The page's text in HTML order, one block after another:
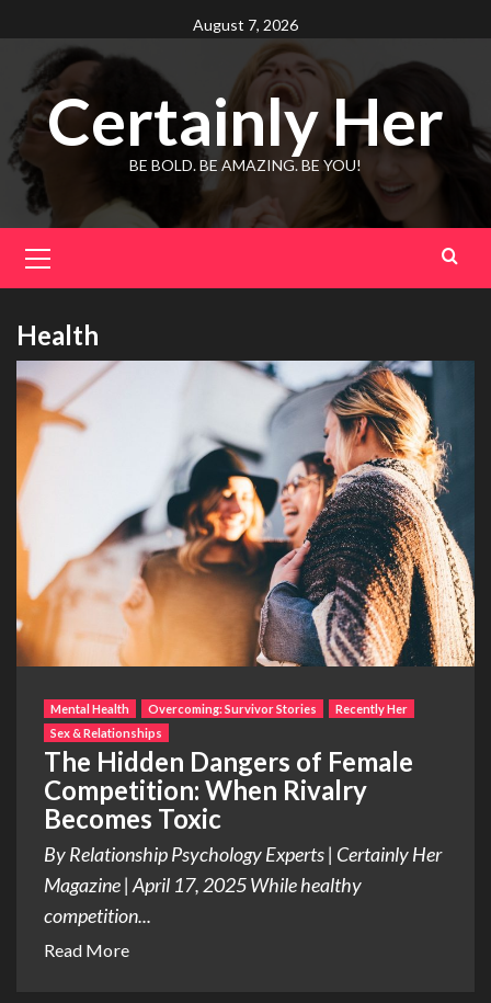
to
content
August 7, 2026
Certainly Her
BE BOLD. BE AMAZING. BE YOU!
Menu
Health
Mental Health Overcoming: Survivor Stories
Recently Her
Sex & Relationships
The Hidden Dangers of Female
Competition: When Rivalry
Becomes Toxic
By Relationship Psychology Experts | Certainly Her
Magazine | April 17, 2025 While healthy
competition...
Read More